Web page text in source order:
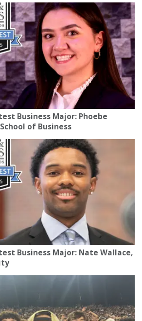
Business Major: Phoebe
of Business
Business Major: Nate Wallace,